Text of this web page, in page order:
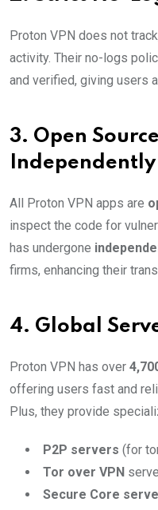
Proton VPN does not
activity. Their no-logs
and verified, giving users
3. Open
All Proton VPN apps are
inspect the code for
has undergone
firms, enhancing their
4. Global
Proton VPN has over
offering users fast and
Plus, they provide
P2P servers (for
Tor over VPN
Secure Core